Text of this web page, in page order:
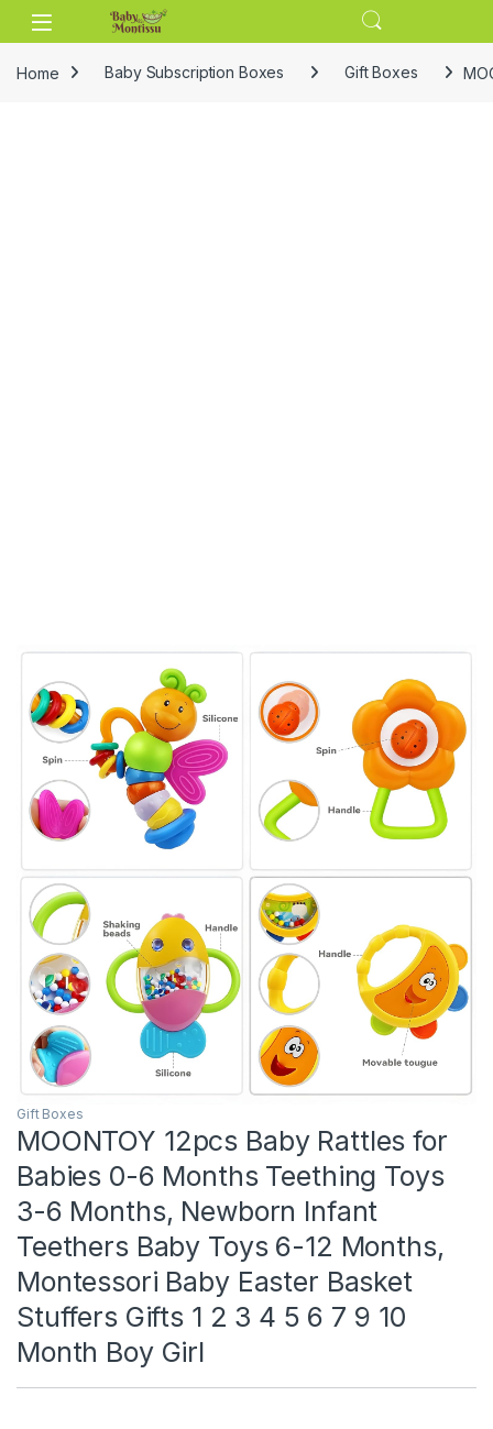
Skip to navigation
Skip to content
Home Baby Subscription Boxes Gift Boxes
Gift Boxes
MOONTOY 12pcs Baby Rattles for
Babies 0-6 Months Teething Toys
3-6 Months, Newborn Infant
Teethers Baby Toys 6-12 Months,
Montessori Baby Easter Basket
Stuffers Gifts 1 2 3 4 5 6 7 9 10
Month Boy Girl